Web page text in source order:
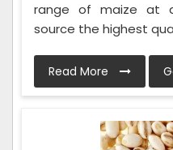
range of maize at
source the highest
Read More